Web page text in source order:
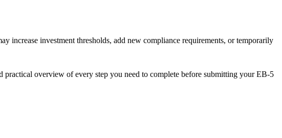
increase investment thresholds, add new compliance requirements, or temporarily
overview of every step you need to complete before submitting your EB-5